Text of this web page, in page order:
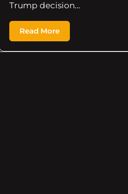
Trump decision…
Read More